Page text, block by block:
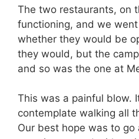
The two restaurants, on
functioning, and we
whether they would be
they would, but the
and so was the one at
This was a painful blow.
contemplate walking all
Our best hope was to go